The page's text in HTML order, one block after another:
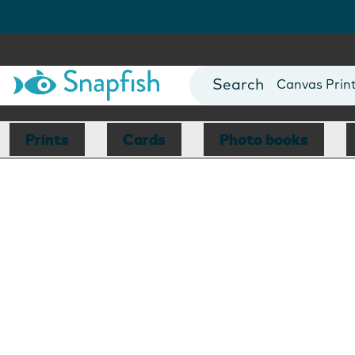
Photo Books
Canvas
Mugs
Blankets
Prints Cards Photo books